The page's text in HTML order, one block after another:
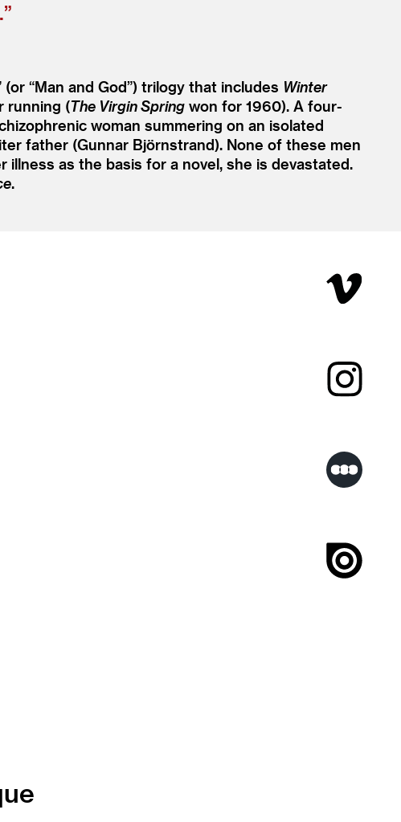
(or “Man and God”) trilogy that includes Winter
running (The Virgin Spring won for 1960). A four-
woman summering on an isolated
father (Gunnar Björnstrand). None of these men
as the basis for a novel, she is devastated.
.